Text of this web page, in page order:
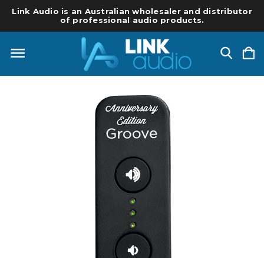
Link Audio is an Australian wholesaler and distributor
of professional audio products.